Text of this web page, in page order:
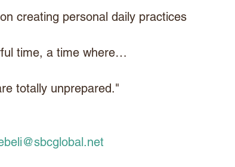
creating personal daily practices
time, a time where…
totally unprepared."